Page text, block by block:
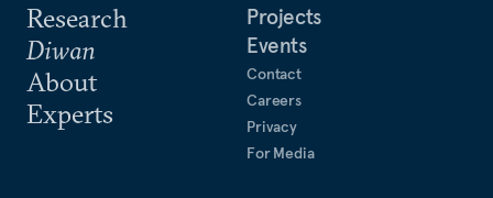
Research
Diwan
About
Experts
Projects
Events
Contact
Careers
Privacy
For Media